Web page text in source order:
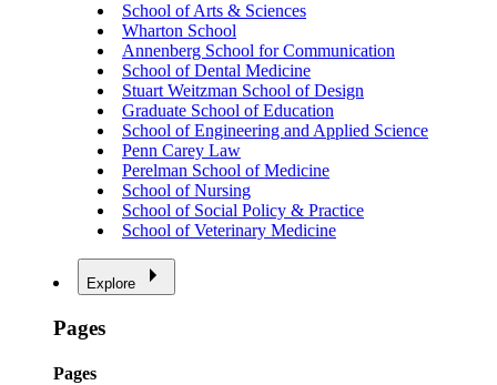
School of Arts & Sciences
Wharton School
Annenberg School for Communication
School of Dental Medicine
Stuart Weitzman School of Design
Graduate School of Education
School of Engineering and Applied Science
Penn Carey Law
Perelman School of Medicine
School of Nursing
School of Social Policy & Practice
School of Veterinary Medicine
Explore
Pages
Pages